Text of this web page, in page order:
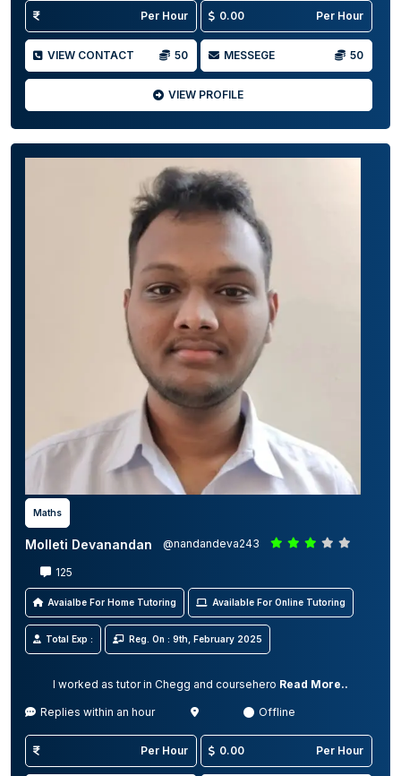
Per Hour 0.00 Per Hour
VIEW CONTACT 50 MESSEGE 50
VIEW PROFILE
Maths
Molleti Devanandan @nandandeva243
125
Avaialbe For Home Tutoring Available For Online Tutoring
Total Exp : Reg. On : 9th, February 2025
I worked as tutor in Chegg and coursehero Read More..
Replies within an hour Offline
Per Hour 0.00 Per Hour